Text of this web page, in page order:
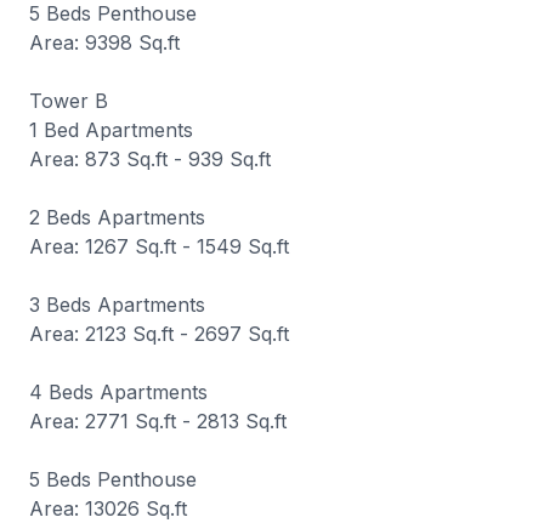
5 Beds Penthouse
Area: 9398 Sq.ft
Tower B
1 Bed Apartments
Area: 873 Sq.ft - 939 Sq.ft
2 Beds Apartments
Area: 1267 Sq.ft - 1549 Sq.ft
3 Beds Apartments
Area: 2123 Sq.ft - 2697 Sq.ft
4 Beds Apartments
Area: 2771 Sq.ft - 2813 Sq.ft
5 Beds Penthouse
Area: 13026 Sq.ft